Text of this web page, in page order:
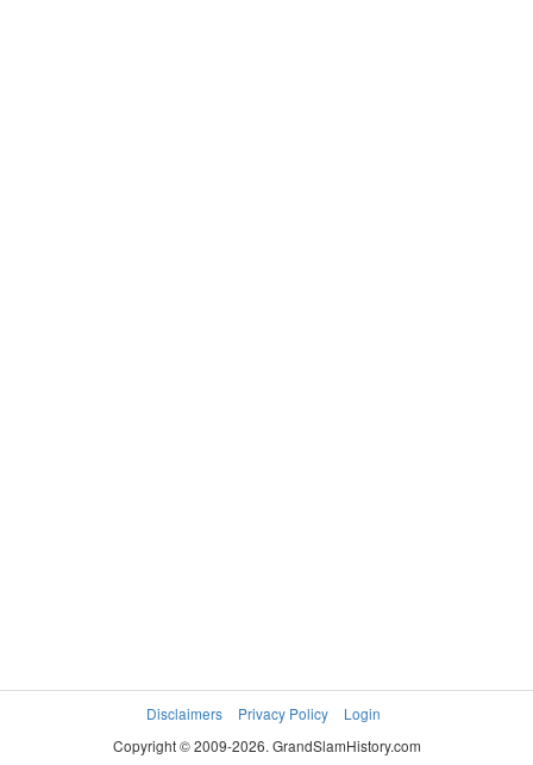
Disclaimers Privacy Policy
Login
Copyright © 2009-2026. GrandSlamHistory.com